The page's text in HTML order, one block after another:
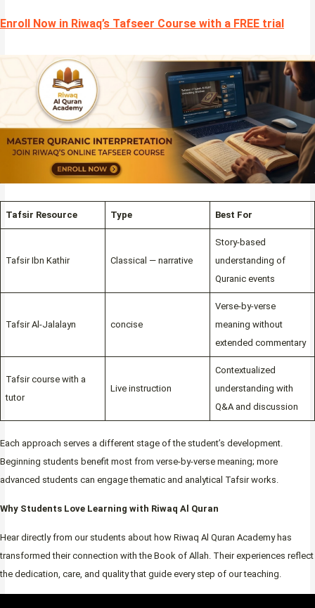
Enroll Now in Riwaq’s Tafseer Course with a FREE trial
Tafsir Resource Type Best For
Tafsir Ibn Kathir Classical — narrative
Story-based
understanding of
Quranic events
Tafsir Al-Jalalayn concise
Verse-by-verse
meaning without
extended commentary
Tafsir course with a
tutor
Live instruction
Contextualized
understanding with
Q&A and discussion
Each approach serves a different stage of the student’s development.
Beginning students benefit most from verse-by-verse meaning; more
advanced students can engage thematic and analytical Tafsir works.
Why Students Love Learning with Riwaq Al Quran
Hear directly from our students about how Riwaq Al Quran Academy has
transformed their connection with the Book of Allah. Their experiences reflect
the dedication, care, and quality that guide every step of our teaching.